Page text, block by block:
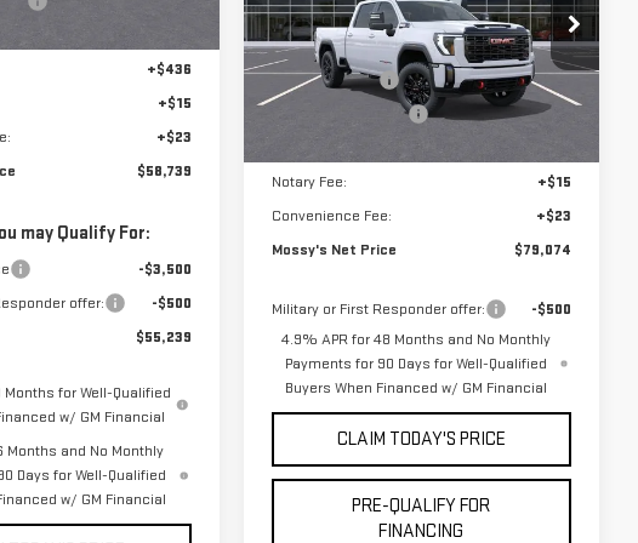
+$436
+$15
+$23
$58,739
may Qualify For:
-$3,500
offer:
-$500
$55,239
Months for Well-Qualified
w/ GM Financial
Months and No Monthly
Days for Well-Qualified
w/ GM Financial
VIN:1GT4UPEY6TF316307 Stock:DD6278
In Stock 9 mi Ext. Int.
Less
MSRP:
$89,600
Mossy Discount
-$10,000
Purchase Allowance
-$1,000
Notary Fee:
+$15
Convenience Fee:
+$23
Mossy's Net Price
$79,074
Military or First Responder offer:
-$500
4.9% APR for 48 Months and No Monthly
Payments for 90 Days for Well-Qualified
Buyers When Financed w/ GM Financial
CLAIM TODAY'S PRICE
PRE-QUALIFY FOR
FINANCING